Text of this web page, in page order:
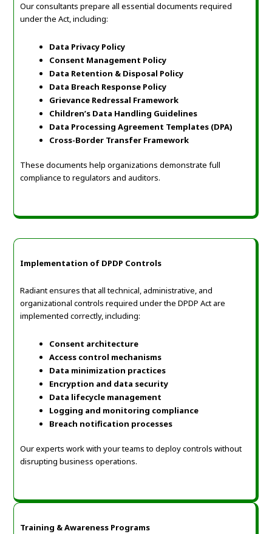
Our consultants prepare all essential documents required
under the Act, including:
Data Privacy Policy
Consent Management Policy
Data Retention & Disposal Policy
Data Breach Response Policy
Grievance Redressal Framework
Children’s Data Handling Guidelines
Data Processing Agreement Templates (DPA)
Cross-Border Transfer Framework
These documents help organizations demonstrate full
compliance to regulators and auditors.
Implementation of DPDP Controls
Radiant ensures that all technical, administrative, and
organizational controls required under the DPDP Act are
implemented correctly, including:
Consent architecture
Access control mechanisms
Data minimization practices
Encryption and data security
Data lifecycle management
Logging and monitoring compliance
Breach notification processes
Our experts work with your teams to deploy controls without
disrupting business operations.
Training & Awareness Programs